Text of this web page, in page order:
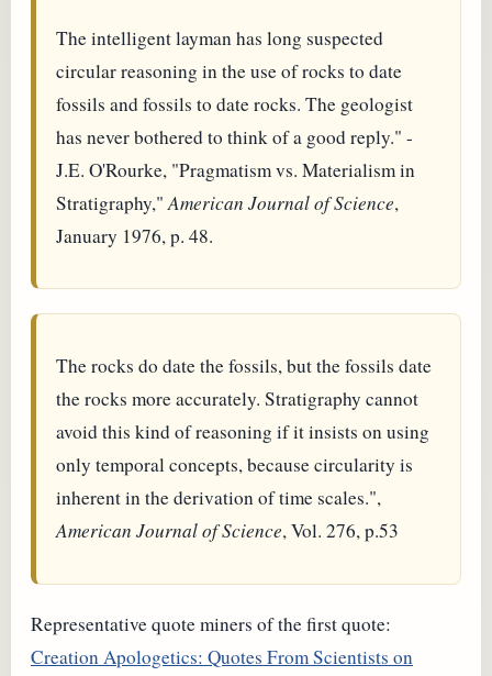
The intelligent layman has long suspected
circular reasoning in the use of rocks to date
fossils and fossils to date rocks. The geologist
has never bothered to think of a good reply." -
J.E. O'Rourke, "Pragmatism vs. Materialism in
Stratigraphy,"American Journal of Science,
January 1976, p. 48.
The rocks do date the fossils, but the fossils date
the rocks more accurately. Stratigraphy cannot
avoid this kind of reasoning if it insists on using
only temporal concepts, because circularity is
inherent in the derivation of time scales.",
American Journal of Science, Vol. 276, p.53
Representative quote miners of the first quote:
Creation Apologetics: Quotes From Scientists on